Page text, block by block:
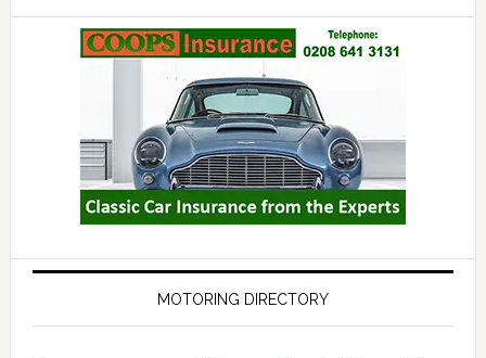
MOTORING DIRECTORY